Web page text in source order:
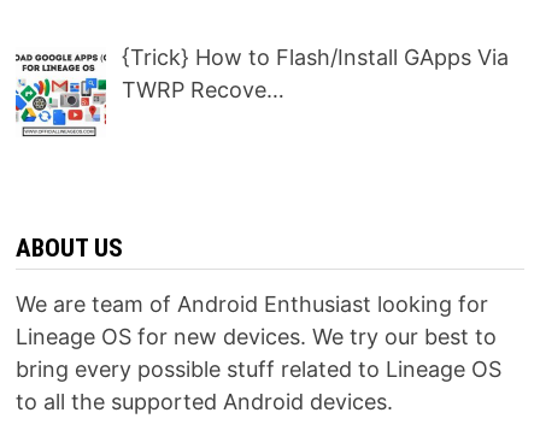
{Trick} How to Flash/Install GApps Via
TWRP Recove…
ABOUT US
We are team of Android Enthusiast looking for
Lineage OS for new devices. We try our best to
bring every possible stuff related to Lineage OS
to all the supported Android devices.